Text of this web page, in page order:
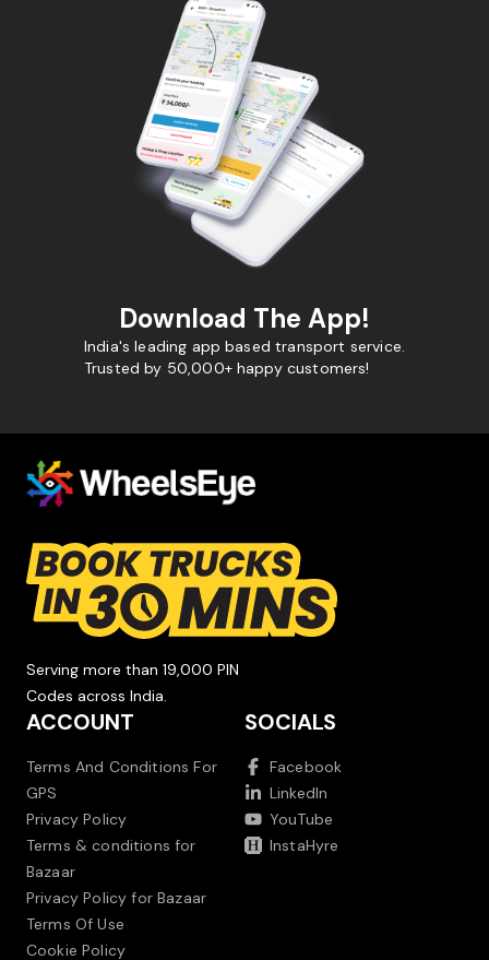
Download The App!
India's leading app based transport service.
Trusted by 50,000+ happy customers!
Serving more than 19,000 PIN
Codes across India.
ACCOUNT
Terms And Conditions For
GPS
Privacy Policy
Terms & conditions for
Bazaar
Privacy Policy for Bazaar
Terms Of Use
Cookie Policy
SOCIALS
Facebook
LinkedIn
YouTube
InstaHyre